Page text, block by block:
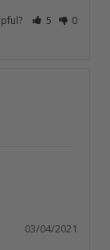
5 0
03/04/2021